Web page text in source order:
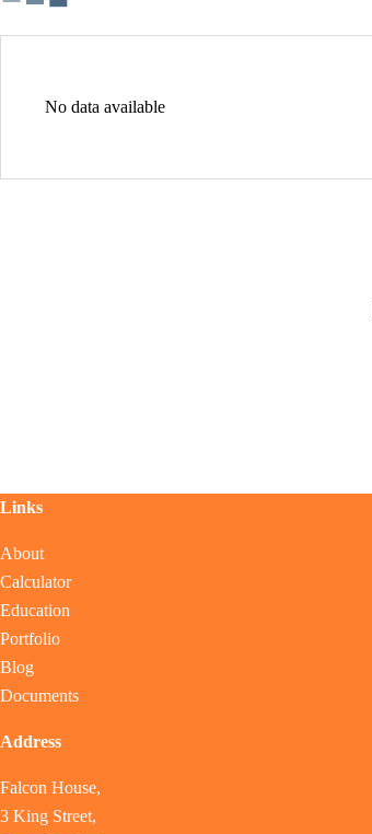
No data available
Links
About
Calculator
Education
Portfolio
Blog
Documents
Address
Falcon House,
3 King Street,